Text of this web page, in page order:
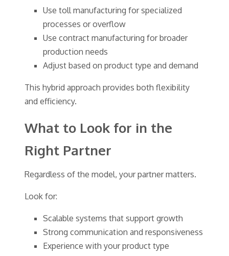
Use toll manufacturing for specialized
processes or overflow
Use contract manufacturing for broader
production needs
Adjust based on product type and demand
This hybrid approach provides both flexibility
and efficiency.
What to Look for in the
Right Partner
Regardless of the model, your partner matters.
Look for:
Scalable systems that support growth
Strong communication and responsiveness
Experience with your product type